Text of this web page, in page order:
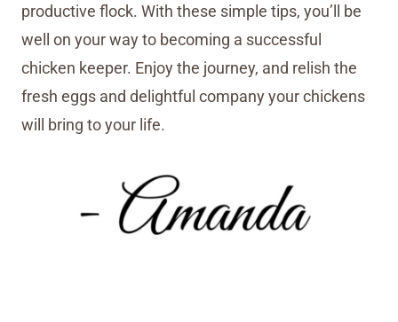
productive flock. With these simple tips, you’ll be
well on your way to becoming a successful
chicken keeper. Enjoy the journey, and relish the
fresh eggs and delightful company your chickens
will bring to your life.